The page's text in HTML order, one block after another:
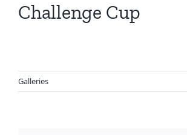
Challenge Cup
Galleries